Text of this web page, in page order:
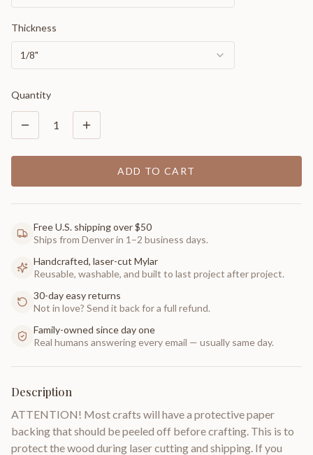
Thickness
1/8"
Quantity
1
ADD TO CART
Free U.S. shipping over $50
Ships from Denver in 1–2 business days.
Handcrafted, laser-cut Mylar
Reusable, washable, and built to last project after project.
30-day easy returns
Not in love? Send it back for a full refund.
Family-owned since day one
Real humans answering every email — usually same day.
Description
ATTENTION! Most crafts will have a protective paper
backing that should be peeled off before crafting. This is to
protect the wood during laser cutting and shipping. If you